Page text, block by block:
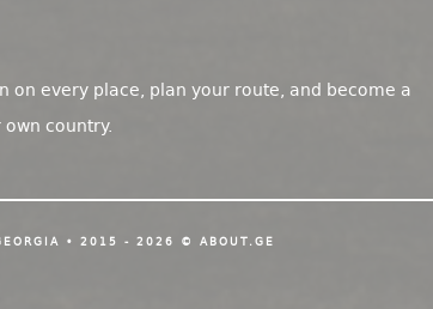
on every place, plan your route, and become a
country.
• 2015 - 2026 © ABOUT.GE